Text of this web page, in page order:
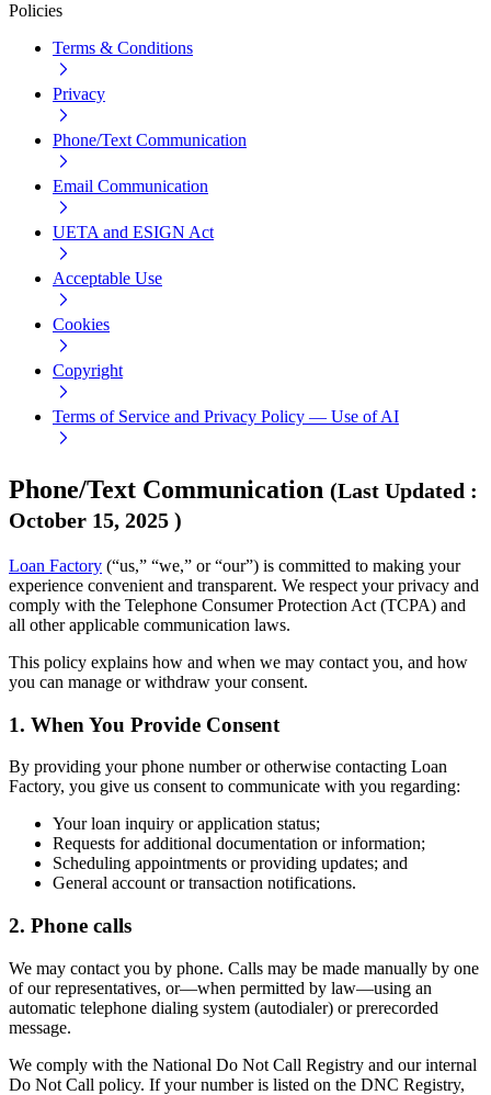
Policies
Terms & Conditions
Privacy
Phone/Text Communication
Email Communication
UETA and ESIGN Act
Acceptable Use
Cookies
Copyright
Terms of Service and Privacy Policy — Use of AI
Phone/Text Communication (Last Updated :
October 15, 2025 )
Loan Factory (“us,” “we,” or “our”) is committed to making your
experience convenient and transparent. We respect your privacy and
comply with the Telephone Consumer Protection Act (TCPA) and
all other applicable communication laws.
This policy explains how and when we may contact you, and how
you can manage or withdraw your consent.
1. When You Provide Consent
By providing your phone number or otherwise contacting Loan
Factory, you give us consent to communicate with you regarding:
Your loan inquiry or application status;
Requests for additional documentation or information;
Scheduling appointments or providing updates; and
General account or transaction notifications.
2. Phone calls
We may contact you by phone. Calls may be made manually by one
of our representatives, or—when permitted by law—using an
automatic telephone dialing system (autodialer) or prerecorded
message.
We comply with the National Do Not Call Registry and our internal
Do Not Call policy. If your number is listed on the DNC Registry,